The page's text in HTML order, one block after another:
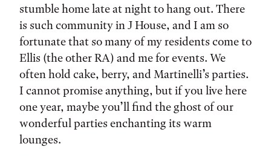
stumble home late at night to hang out. There
is such community in J House, and I am so
fortunate that so many of my residents come to
Ellis (the other RA) and me for events. We
often hold cake, berry, and Martinelli’s parties.
I cannot promise anything, but if you live here
one year, maybe you’ll find the ghost of our
wonderful parties enchanting its warm
lounges.